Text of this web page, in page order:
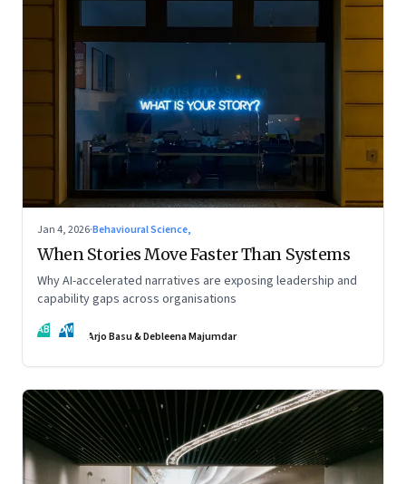
Jan 4, 2026·Behavioural Science,
When Stories Move Faster Than Systems
Why AI-accelerated narratives are exposing leadership and
capability gaps across organisations
AB DM Arjo Basu & Debleena Majumdar